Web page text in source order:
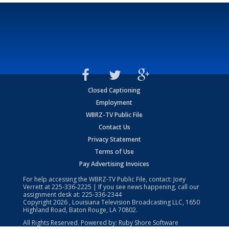
Closed Captioning
Employment
WBRZ-TV Public File
Contact Us
Privacy Statement
Terms of Use
Pay Advertising Invoices
For help accessing the WBRZ-TV Public File, contact: Joey
Verrett at225-336-2225 | If you see news happening, call our
assignment desk at: 225-336-2344
Copyright2026 , Louisiana Television Broadcasting LLC, 1650
Highland Road, Baton Rouge, LA 70802.
All Rights Reserved. Powered by: Ruby Shore Software